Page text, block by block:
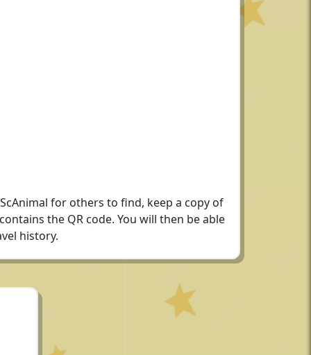
for others to find, keep a copy of
the QR code. You will then be able
history.